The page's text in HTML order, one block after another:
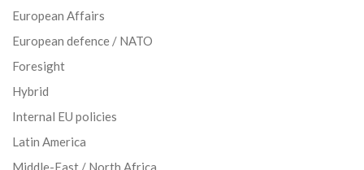
European Affairs
European defence / NATO
Foresight
Hybrid
Internal EU policies
Latin America
Middle-East / North Africa